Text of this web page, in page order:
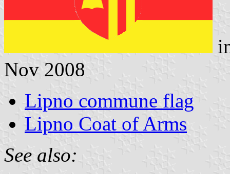
Nov 2008
Lipno commune flag
Lipno Coat of Arms
See also: